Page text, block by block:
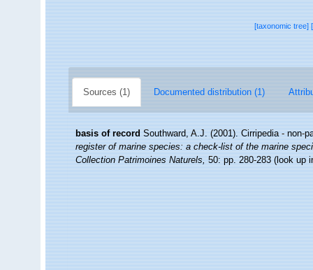
[taxonomic tree]
Sources (1) Documented distribution (1)
basis of record Southward, A.J. (2001). Cirripedia - non-
register of marine species: a check-list of the marine
Collection Patrimoines Naturels,50: pp. 280-283(look up